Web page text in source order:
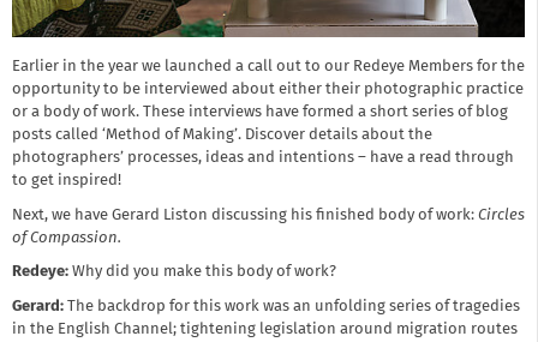
Earlier in the year we launched a call out to our Redeye Members for the
opportunity to be interviewed about either their photographic practice
or a body of work. These interviews have formed a short series of blog
posts called ‘Method of Making’. Discover details about the
photographers’ processes, ideas and intentions – have a read through
to get inspired!
Next, we have Gerard Liston discussing his finished body of work: Circles
of Compassion.
Redeye: Why did you make this body of work?
Gerard: The backdrop for this work was an unfolding series of tragedies
in the English Channel; tightening legislation around migration routes